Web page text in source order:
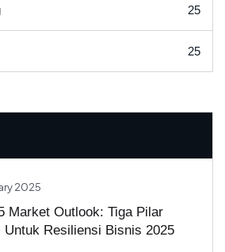
25
25
2025
Market Outlook: Tiga Pilar
Untuk Resiliensi Bisnis 2025